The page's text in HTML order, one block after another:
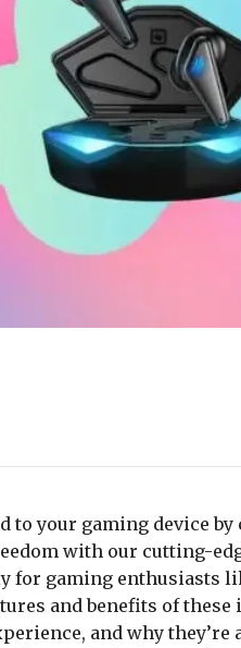
your gaming device by
with our cutting-
for gaming enthusiasts
and benefits of
and why they’re